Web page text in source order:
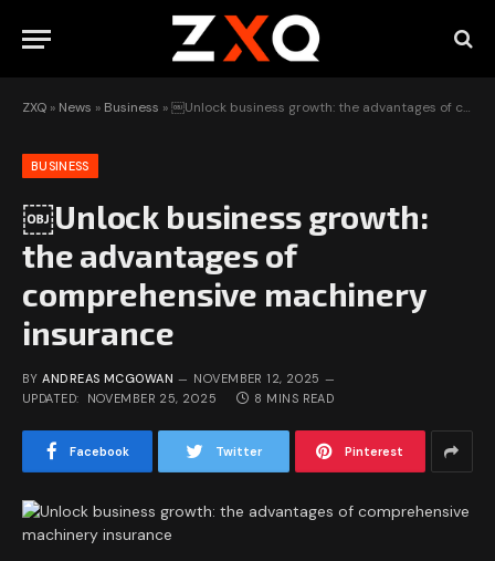
ZXQ » News » Business »￼Unlock business growth: the advantages of comprehensive machinery insurance
BUSINESS
￼Unlock business growth:
the advantages of
comprehensive machinery
insurance
BY ANDREAS MCGOWAN
NOVEMBER 12, 2025
UPDATED:
NOVEMBER 25, 2025 8 MINS READ
Facebook Twitter Pinterest